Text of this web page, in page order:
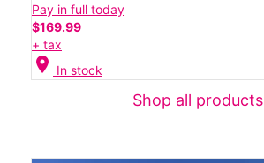
Pay in full today
$169.99
+ tax
location_on In stock
Shop all products